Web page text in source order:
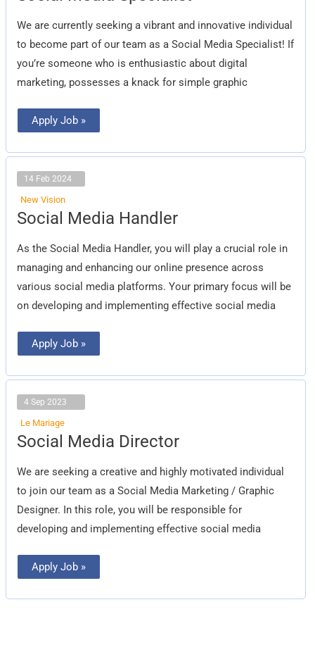
We are currently seeking a vibrant and innovative individual
to become part of our team as a Social Media Specialist! If
you’re someone who is enthusiastic about digital
marketing, possesses a knack for simple graphic
Apply Job »
14 Feb 2024
New Vision
Social Media Handler
As the Social Media Handler, you will play a crucial role in
managing and enhancing our online presence across
various social media platforms. Your primary focus will be
on developing and implementing effective social media
Social
Media
Apply Job »
4 Sep 2023
Le Mariage
Social Media Director
We are seeking a creative and highly motivated individual
to join our team as a Social Media Marketing / Graphic
Designer. In this role, you will be responsible for
developing and implementing effective social media
Social
Media
Apply Job »